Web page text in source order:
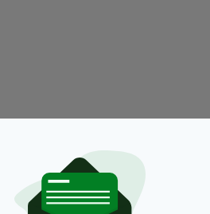
at the 48th Lunar and Planetary
Poetry Day.